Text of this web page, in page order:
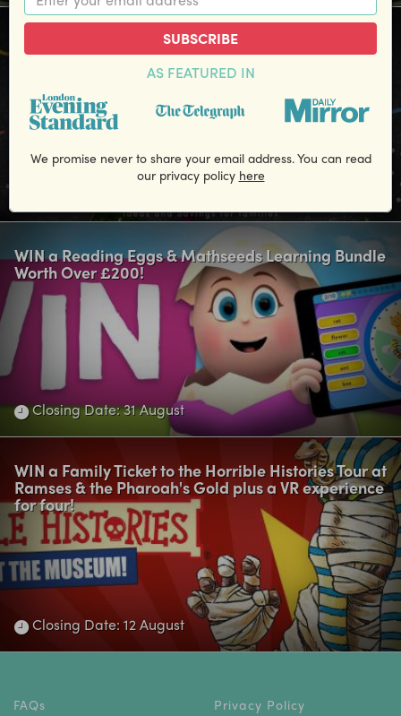
SUBSCRIBE
AS FEATURED IN
We promise never to share your email address. You can read
our privacy policy here
Win a £50 M&S voucher for Back to School Uniform
Essentials!
WIN a Reading Eggs & Mathseeds Learning Bundle
Worth Over £200!
Closing Date: 31 August
WIN a Family Ticket to the Horrible Histories Tour at
Ramses & the Pharoah's Gold plus a VR experience
for four!
Closing Date: 12 August
FAQs
Privacy Policy